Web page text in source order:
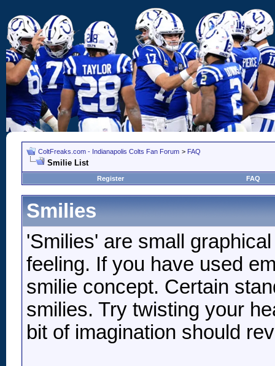
ColtFreaks.com - Indianapolis Colts Fan Forum > FAQ
Smilie List
Register FAQ
Smilies
'Smilies' are small
feeling. If you have used
smilie concept. Certain
smilies. Try twisting your
bit of imagination should